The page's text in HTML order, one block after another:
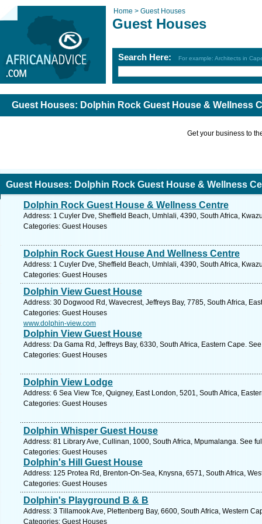
Home > Guest Houses
Guest Houses
Search Here: For example: Architects in
Guest Houses: Dolphin Rock Guest House & Wellness
Get your business to
Guest Houses: Dolphin Rock Guest House & Wellness
Dolphin Rock Guest House & Wellness Centre
Address: 1 Cuyler Dve, Sheffield Beach, Umhlali, 4390, South Africa,
Categories: Guest Houses
Dolphin Rock Guest House And Wellness Centre
Address: 1 Cuyler Dve, Sheffield Beach, Umhlali, 4390, South Africa,
Categories: Guest Houses
Dolphin View Guest House
Address: 30 Dogwood Rd, Wavecrest, Jeffreys Bay, 7785, South Africa,
Categories: Guest Houses
www.dolphin-view.com
Dolphin View Guest House
Address: Da Gama Rd, Jeffreys Bay, 6330, South Africa, Eastern Cape.
Categories: Guest Houses
Dolphin View Lodge
Address: 6 Sea View Tce, Quigney, East London, 5201, South Africa,
Categories: Guest Houses
Dolphin Whisper Guest House
Address: 81 Library Ave, Cullinan, 1000, South Africa, Mpumalanga. See
Categories: Guest Houses
Dolphin's Hill Guest House
Address: 125 Protea Rd, Brenton-On-Sea, Knysna, 6571, South Africa,
Categories: Guest Houses
Dolphin's Playground B & B
Address: 3 Tillamook Ave, Plettenberg Bay, 6600, South Africa, Western
Categories: Guest Houses